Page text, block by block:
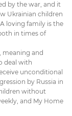
by the war, and it
Ukrainian children
loving family is the
in times of
meaning and
deal with
unconditional
by Russia in
without
and My Home